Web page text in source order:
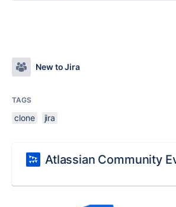
New to Jira
TAGS
clone jira
Atlassian Community